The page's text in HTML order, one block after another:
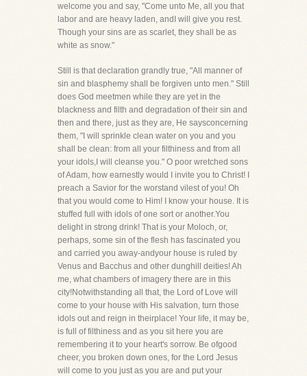
welcome you and say, "Come unto Me, all you that
labor and are heavy laden, andI will give you rest.
Though your sins are as scarlet, they shall be as
white as snow."
Still is that declaration grandly true, "All manner of
sin and blasphemy shall be forgiven unto men." Still
does God meetmen while they are yet in the
blackness and filth and degradation of their sin and
then and there, just as they are, He saysconcerning
them, "I will sprinkle clean water on you and you
shall be clean: from all your filthiness and from all
your idols,I will cleanse you." O poor wretched sons
of Adam, how earnestly would I invite you to Christ! I
preach a Savior for the worstand vilest of you! Oh
that you would come to Him! I know your house. It is
stuffed full with idols of one sort or another.You
delight in strong drink! That is your Moloch, or,
perhaps, some sin of the flesh has fascinated you
and carried you away-andyour house is ruled by
Venus and Bacchus and other dunghill deities! Ah
me, what chambers of imagery there are in this
city!Notwithstanding all that, the Lord of Love will
come to your house with His salvation, turn those
idols out and reign in theirplace! Your life, it may be,
is full of filthiness and as you sit here you are
remembering it to your heart's sorrow. Be ofgood
cheer, you broken down ones, for the Lord Jesus
will come to you just as you are and put your